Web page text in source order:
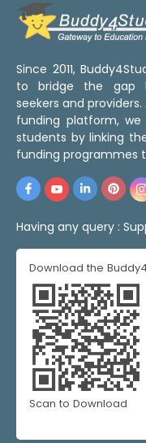
Since 2011,
to bridge the gap
seekers and
funding platform, we
students by linking
funding programmes
Having any query :
Download the
Scan to Download